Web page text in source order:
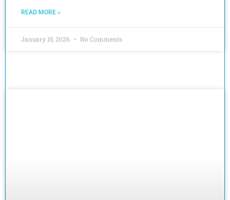
READ MORE »
January 15, 2026 No Comments